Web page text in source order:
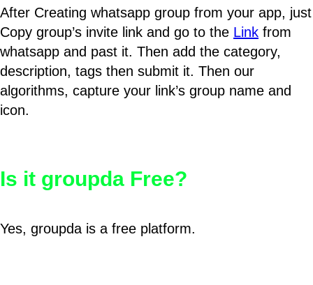
After Creating whatsapp group from your app, just
Copy group’s invite link and go to the Link from
whatsapp and past it. Then add the category,
description, tags then submit it. Then our
algorithms, capture your link’s group name and
icon.
Is it groupda Free?
Yes, groupda is a free platform.